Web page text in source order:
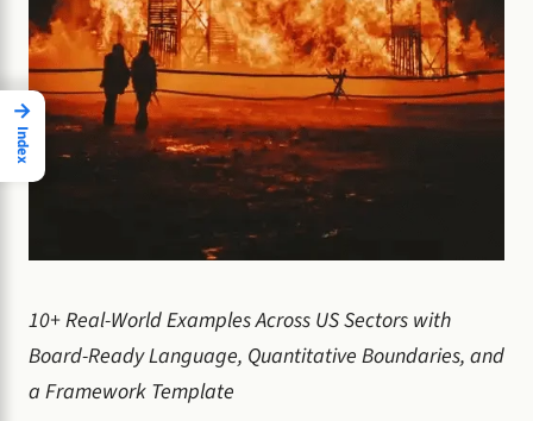
10+ Real-World Examples Across US Sectors with
Board-Ready Language, Quantitative Boundaries, and
a Framework Template
→
Index